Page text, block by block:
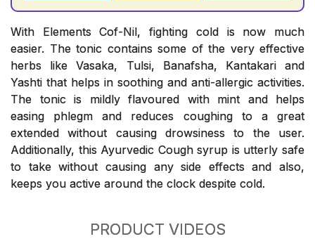
With Elements Cof-Nil, fighting cold is now much
easier. The tonic contains some of the very effective
herbs like Vasaka, Tulsi, Banafsha, Kantakari and
Yashti that helps in soothing and anti-allergic activities.
The tonic is mildly flavoured with mint and helps
easing phlegm and reduces coughing to a great
extended without causing drowsiness to the user.
Additionally, this Ayurvedic Cough syrup is utterly safe
to take without causing any side effects and also,
keeps you active around the clock despite cold.
PRODUCT VIDEOS